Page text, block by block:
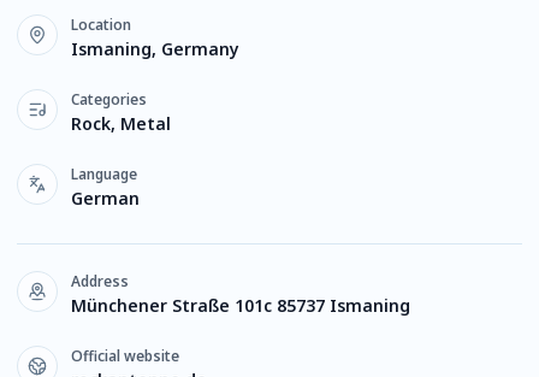
Location
Ismaning, Germany
Categories
Rock, Metal
Language
German
Address
Münchener Straße 101c 85737 Ismaning
Official website